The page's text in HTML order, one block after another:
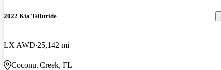
2022 Kia Telluride
LX AWD 25,142 mi
Coconut Creek, FL